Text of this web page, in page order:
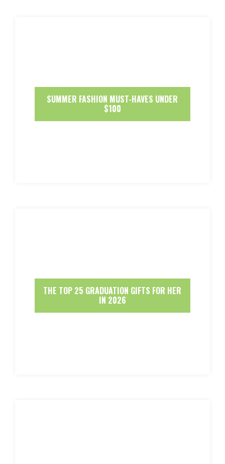
SUMMER FASHION MUST-HAVES UNDER
$100
THE TOP 25 GRADUATION GIFTS FOR HER
IN 2026